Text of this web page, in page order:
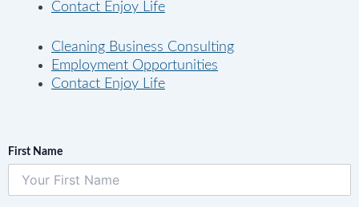
e
r
m
Contact Enjoy Life
Cleaning Business Consulting
Employment Opportunities
Contact Enjoy Life
First Name